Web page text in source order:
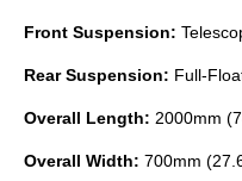
Front Suspension:
Rear Suspension: Full-
Overall Length: 2000mm
Overall Width: 700mm